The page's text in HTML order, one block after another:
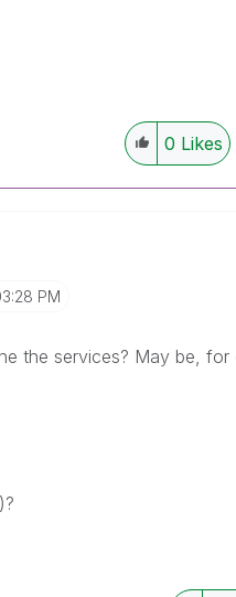
0 Likes
PM
the services? May be, for